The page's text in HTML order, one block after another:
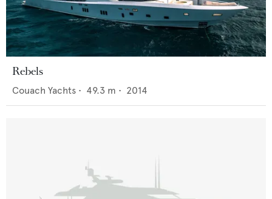
Rebels
Couach Yachts • 49.3 m • 2014